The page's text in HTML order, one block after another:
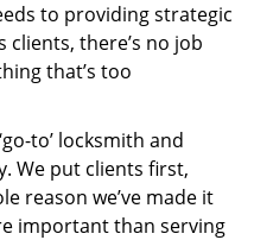
to providing strategic
there’s no job
that’s too
to’ locksmith and
We put clients first,
reason we’ve made it
important than serving